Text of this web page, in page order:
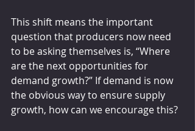
This shift means the important
question that producers now need
to be asking themselves is, “Where
are the next opportunities for
demand growth?” If demand is now
the obvious way to ensure supply
growth, how can we encourage this?